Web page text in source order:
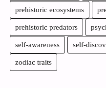
prehistoric ecosystems
prehistoric predators
self-awareness self-
zodiac traits